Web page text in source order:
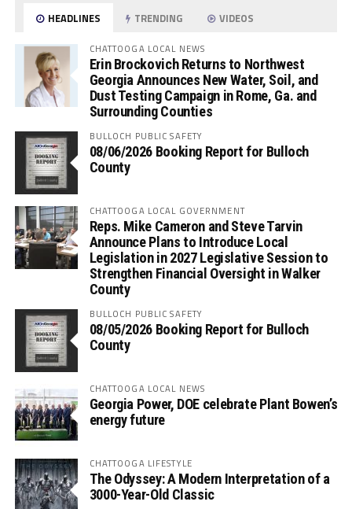
HEADLINES TRENDING VIDEOS
CHATTOOGA LOCAL NEWS
Erin Brockovich Returns to Northwest
Georgia Announces New Water, Soil, and
Dust Testing Campaign in Rome, Ga. and
Surrounding Counties
BULLOCH PUBLIC SAFETY
08/06/2026 Booking Report for Bulloch
County
CHATTOOGA LOCAL GOVERNMENT
Reps. Mike Cameron and Steve Tarvin
Announce Plans to Introduce Local
Legislation in 2027 Legislative Session to
Strengthen Financial Oversight in Walker
County
BULLOCH PUBLIC SAFETY
08/05/2026 Booking Report for Bulloch
County
CHATTOOGA LOCAL NEWS
Georgia Power, DOE celebrate Plant Bowen’s
energy future
CHATTOOGA LIFESTYLE
The Odyssey: A Modern Interpretation of a
3000-Year-Old Classic